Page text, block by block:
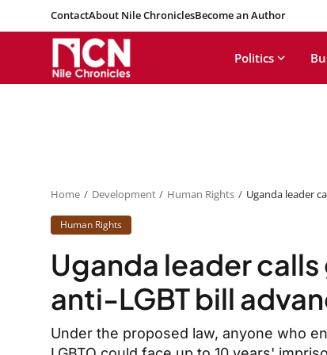
ContactAbout Nile ChroniclesBecome an Author
Politics
Home Development Human Rights Uganda leader
Human Rights
Uganda leader
anti-LGBT bill
Under the proposed law, anyone who